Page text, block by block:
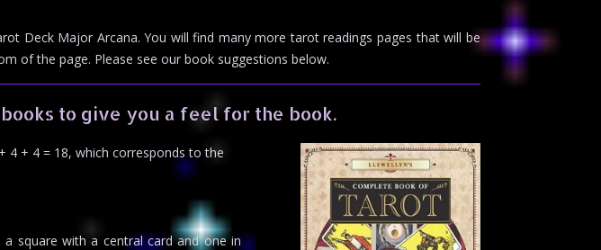
Deck Major Arcana. You will find many more tarot readings pages that will be
of the page. Please see our book suggestions below.
to give you a feel for the book.
4 + 4 = 18, which corresponds to the
square with a central card and one in